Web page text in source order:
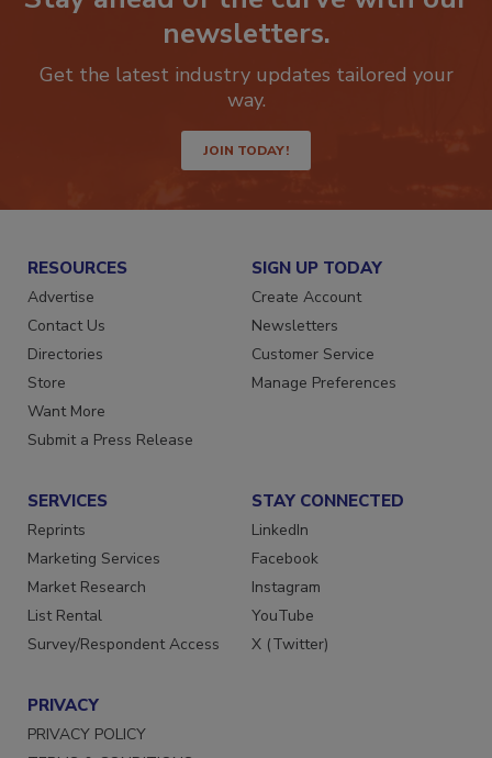
Stay ahead of the curve with our
newsletters.
Get the latest industry updates tailored your
JOIN TODAY!
RESOURCES
Advertise
Contact Us
Directories
Store
Want More
SIGN UP TODAY
Create Account
Newsletters
Customer Service
SERVICES
Reprints
Marketing Services
Market Research
List Rental
STAY CONNECTED
LinkedIn
Facebook
Instagram
YouTube
PRIVACY